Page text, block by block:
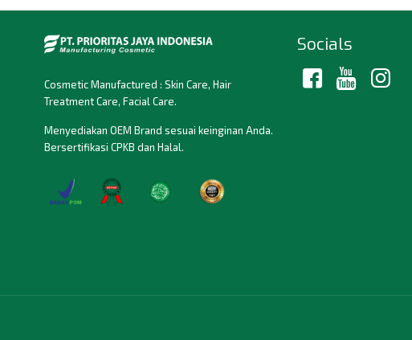
Cosmetic Manufactured : Skin Care, Hair
Treatment Care, Facial Care.
Menyediakan OEM Brand sesuai keinginan Anda.
Bersertifikasi CPKB dan Halal.
Socials